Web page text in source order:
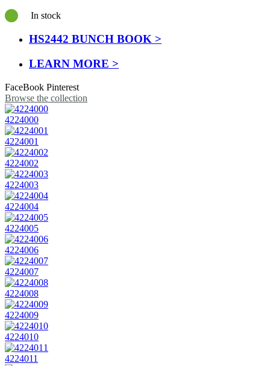
In stock
HS2442 BUNCH BOOK >
LEARN MORE >
FaceBook Pinterest
Browse the collection
4224000
4224001
4224002
4224003
4224004
4224005
4224006
4224007
4224008
4224009
4224010
4224011